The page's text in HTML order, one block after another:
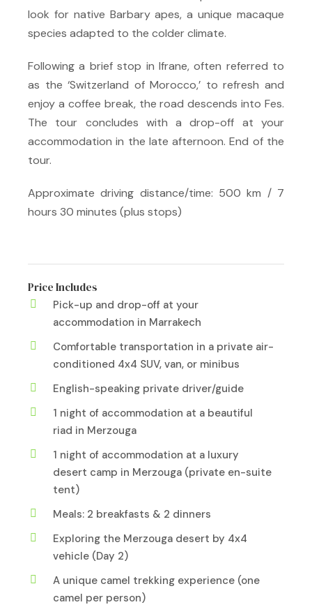
look for native Barbary apes, a unique macaque
species adapted to the colder climate.
Following a brief stop in Ifrane, often referred to
as the ‘Switzerland of Morocco,’ to refresh and
enjoy a coffee break, the road descends into Fes.
The tour concludes with a drop-off at your
accommodation in the late afternoon. End of the
tour.
Approximate driving distance/time: 500 km / 7
hours 30 minutes (plus stops)
Price Includes
Pick-up and drop-off at your
accommodation in Marrakech
Comfortable transportation in a private air-
conditioned 4x4 SUV, van, or minibus
English-speaking private driver/guide
1 night of accommodation at a beautiful
riad in Merzouga
1 night of accommodation at a luxury
desert camp in Merzouga (private en-suite
tent)
Meals: 2 breakfasts & 2 dinners
Exploring the Merzouga desert by 4x4
vehicle (Day 2)
A unique camel trekking experience (one
camel per person)